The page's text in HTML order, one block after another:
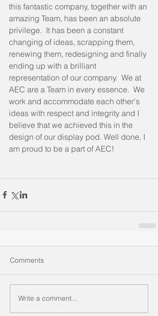
this fantastic company, together with an
amazing Team, has been an absolute
privilege.  It has been a constant
changing of ideas, scrapping them,
renewing them, redesigning and finally
ending up with a brilliant
representation of our company.  We at
AEC are a Team in every essence.  We
work and accommodate each other's
ideas with respect and integrity and I
believe that we achieved this in the
design of our display pod. Well done, I
am proud to be a part of AEC!
Comments
Write a comment...